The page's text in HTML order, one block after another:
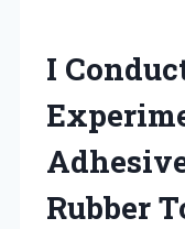
I
Rubber